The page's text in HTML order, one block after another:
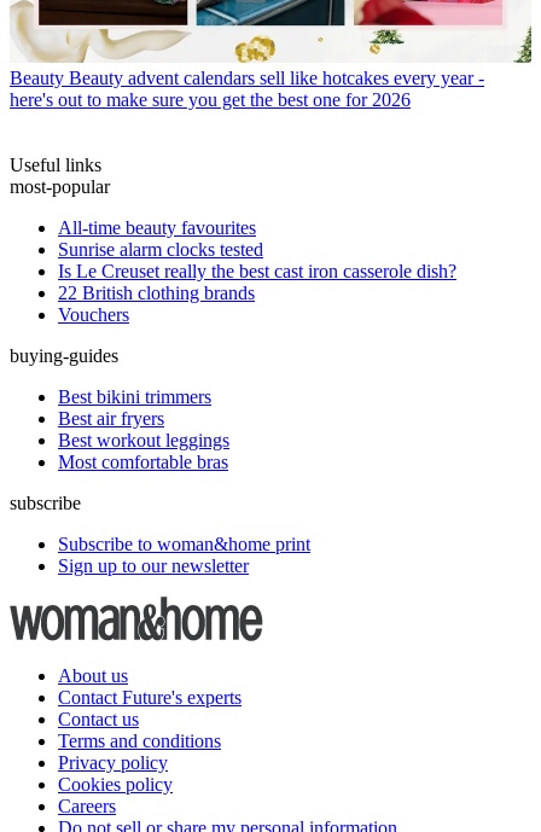
Beauty Beauty advent calendars sell like hotcakes every year -
here's out to make sure you get the best one for 2026
Useful links
most-popular
All-time beauty favourites
Sunrise alarm clocks tested
Is Le Creuset really the best cast iron casserole dish?
22 British clothing brands
Vouchers
buying-guides
Best bikini trimmers
Best air fryers
Best workout leggings
Most comfortable bras
subscribe
Subscribe to woman&home print
Sign up to our newsletter
About us
Contact Future's experts
Contact us
Terms and conditions
Privacy policy
Cookies policy
Careers
Do not sell or share my personal information